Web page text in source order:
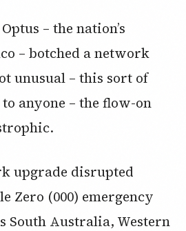
– the nation’s
– botched a network
unusual – this sort of
anyone – the flow-on
upgrade disrupted
Zero (000) emergency
South Australia, Western